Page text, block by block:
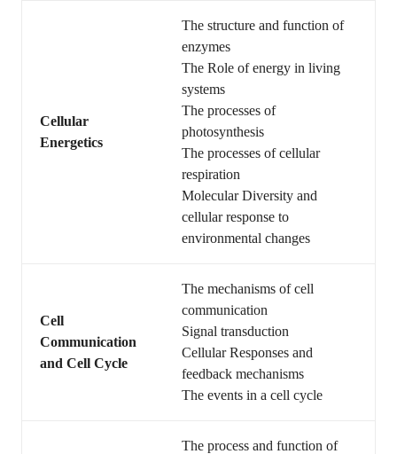
Cellular
Energetics
The structure and function of
enzymes
The Role of energy in living
systems
The processes of
photosynthesis
The processes of cellular
respiration
Molecular Diversity and
cellular response to
environmental changes
Cell
Communication
and Cell Cycle
The mechanisms of cell
communication
Signal transduction
Cellular Responses and
feedback mechanisms
The events in a cell cycle
The process and function of